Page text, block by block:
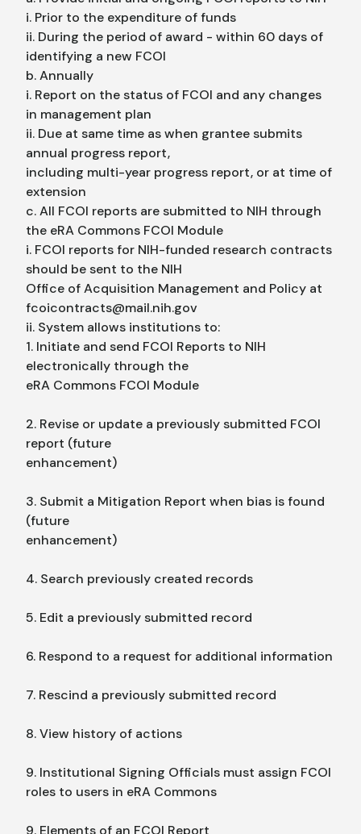
i. Prior to the expenditure of funds
ii. During the period of award - within 60 days of
identifying a new FCOI
b. Annually
i. Report on the status of FCOI and any changes
in management plan
ii. Due at same time as when grantee submits
annual progress report,
including multi-year progress report, or at time of
extension
c. All FCOI reports are submitted to NIH through
the eRA Commons FCOI Module
i. FCOI reports for NIH-funded research contracts
should be sent to the NIH
Office of Acquisition Management and Policy at
fcoicontracts@mail.nih.gov
ii. System allows institutions to:
1. Initiate and send FCOI Reports to NIH
electronically through the
eRA Commons FCOI Module
2. Revise or update a previously submitted FCOI
report (future
enhancement)
3. Submit a Mitigation Report when bias is found
(future
enhancement)
4. Search previously created records
5. Edit a previously submitted record
6. Respond to a request for additional information
7. Rescind a previously submitted record
8. View history of actions
9. Institutional Signing Officials must assign FCOI
roles to users in eRA Commons
9. Elements of an FCOI Report